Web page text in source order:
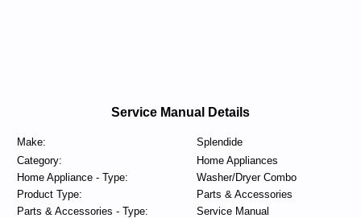
Service Manual Details
Make:
Splendide
Category:
Home Appliances
Home Appliance - Type:
Washer/Dryer Combo
Product Type:
Parts & Accessories
Parts & Accessories - Type:
Service Manual